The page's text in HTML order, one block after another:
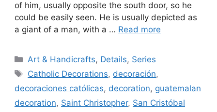
of him, usually opposite the south door, so he
could be easily seen. He is usually depicted as
a giant of a man, with a … Read more
Categories
Art & Handicrafts, Details, Series
Tags
Catholic Decorations, decoración,
decoraciones católicas, decoration, guatemalan
decoration, Saint Christopher, San Cristóbal